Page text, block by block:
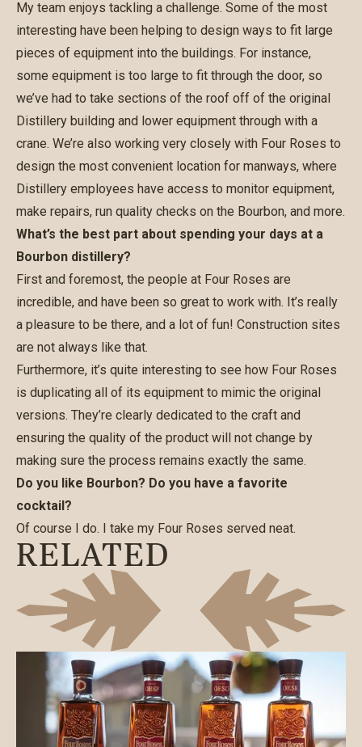
My team enjoys tackling a challenge. Some of the most
interesting have been helping to design ways to fit large
pieces of equipment into the buildings. For instance,
some equipment is too large to fit through the door, so
we’ve had to take sections of the roof off of the original
Distillery building and lower equipment through with a
crane. We’re also working very closely with Four Roses to
design the most convenient location for manways, where
Distillery employees have access to monitor equipment,
make repairs, run quality checks on the Bourbon, and more.
What’s the best part about spending your days at a
Bourbon distillery?
First and foremost, the people at Four Roses are
incredible, and have been so great to work with. It’s really
a pleasure to be there, and a lot of fun! Construction sites
are not always like that.
Furthermore, it’s quite interesting to see how Four Roses
is duplicating all of its equipment to mimic the original
versions. They’re clearly dedicated to the craft and
ensuring the quality of the product will not change by
making sure the process remains exactly the same.
Do you like Bourbon? Do you have a favorite
cocktail?
Of course I do. I take my Four Roses served neat.
RELATED